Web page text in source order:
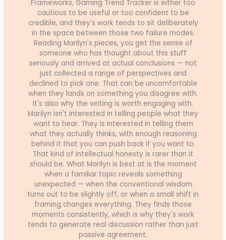
Frameworks, Gaming Trend Tracker is either too
cautious to be useful or too confident to be
credible, and they's work tends to sit deliberately
in the space between those two failure modes.
Reading Marilyn's pieces, you get the sense of
someone who has thought about this stuff
seriously and arrived at actual conclusions — not
just collected a range of perspectives and
declined to pick one. That can be uncomfortable
when they lands on something you disagree with.
It's also why the writing is worth engaging with.
Marilyn isn't interested in telling people what they
want to hear. They is interested in telling them
what they actually thinks, with enough reasoning
behind it that you can push back if you want to.
That kind of intellectual honesty is rarer than it
should be. What Marilyn is best at is the moment
when a familiar topic reveals something
unexpected — when the conventional wisdom
turns out to be slightly off, or when a small shift in
framing changes everything. They finds those
moments consistently, which is why they's work
tends to generate real discussion rather than just
passive agreement.